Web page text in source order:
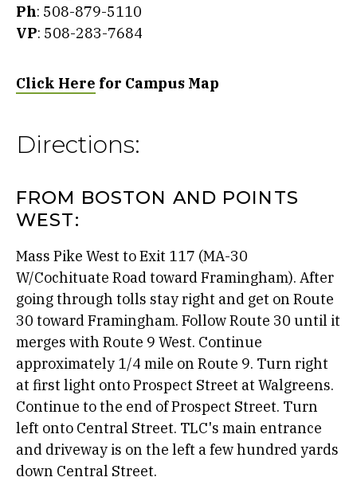
Ph: 508-879-5110
VP: 508-283-7684
Click Here for Campus Map
Directions:
FROM BOSTON AND POINTS
WEST:
Mass Pike West to Exit 117 (MA-30
W/Cochituate Road toward Framingham). After
going through tolls stay right and get on Route
30 toward Framingham. Follow Route 30 until it
merges with Route 9 West. Continue
approximately 1/4 mile on Route 9. Turn right
at first light onto Prospect Street at Walgreens.
Continue to the end of Prospect Street. Turn
left onto Central Street. TLC's main entrance
and driveway is on the left a few hundred yards
down Central Street.